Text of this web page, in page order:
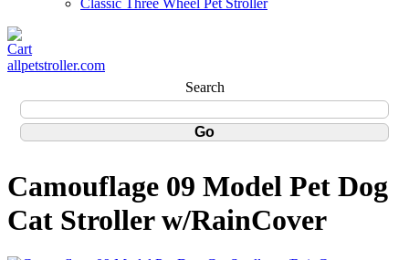
Classic Three Wheel Pet Stroller
allpetstroller.com
Search
Camouflage 09 Model Pet Dog
Cat Stroller w/RainCover